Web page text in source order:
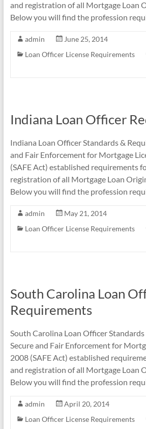
and registration of all Mortgage Loan
Below you will find the profession
admin
June 25, 2014
Loan Officer License Requirements
Indiana Loan Officer
Indiana Loan Officer Standards &
and Fair Enforcement for Mortgage
(SAFE Act) established requirements
registration of all Mortgage Loan
Below you will find the profession
admin
May 21, 2014
Loan Officer License Requirements
South Carolina Loan
Requirements
South Carolina Loan Officer
Secure and Fair Enforcement for
2008 (SAFE Act) established
and registration of all Mortgage Loan
Below you will find the profession
admin
April 20, 2014
Loan Officer License Requirements